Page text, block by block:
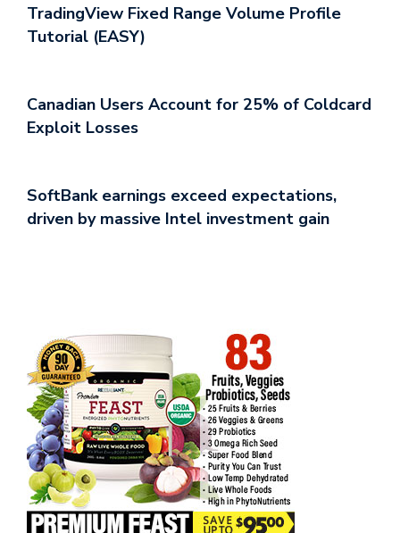
TradingView Fixed Range Volume Profile
Tutorial (EASY)
Canadian Users Account for 25% of Coldcard
Exploit Losses
SoftBank earnings exceed expectations,
driven by massive Intel investment gain